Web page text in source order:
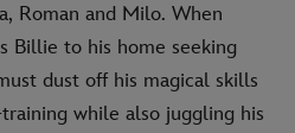
Roman and Milo. When
Billie to his home seeking
dust off his magical skills
while also juggling his